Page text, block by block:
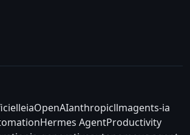
iaOpenAIanthropicllmagents-ia
Hermes AgentProductivity